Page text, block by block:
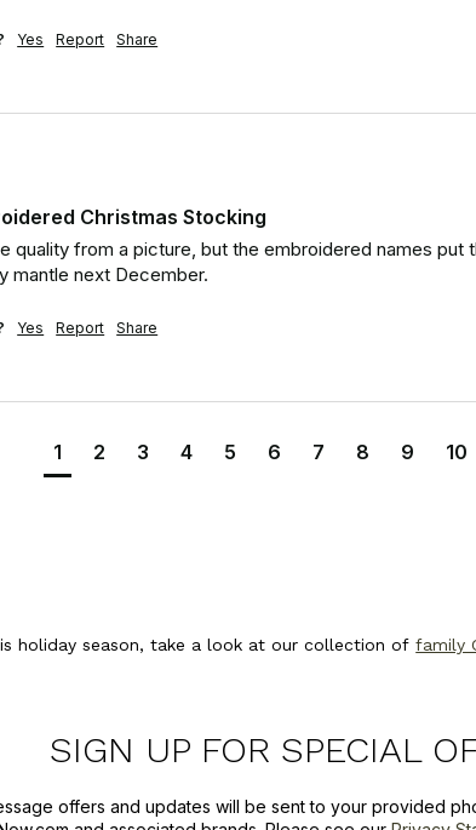
Yes Report Share
Christmas Stocking
quality from a picture, but the embroidered names
mantle next December.
Yes Report Share
1 2 3 4 5 6 7 8 9 10
holiday season, take a look at our collection offamily
SIGN UP FOR SPECIAL
offers and updates will be sent to your provided